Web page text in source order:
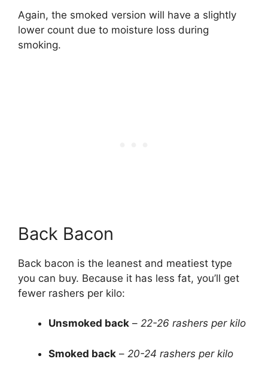
Again, the smoked version will have a slightly
lower count due to moisture loss during
smoking.
Back Bacon
Back bacon is the leanest and meatiest type
you can buy. Because it has less fat, you’ll get
fewer rashers per kilo:
Unsmoked back – 22-26 rashers per kilo
Smoked back – 20-24 rashers per kilo